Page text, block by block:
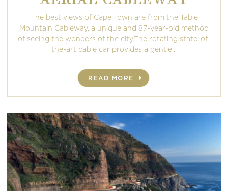
The best views of Cape Town are from the Table
Mountain Cableway, a unique and 87-year-old method
of seeing the wonders of the city.The rotating state-of-
the-art cable car provides a gentle...
READ MORE